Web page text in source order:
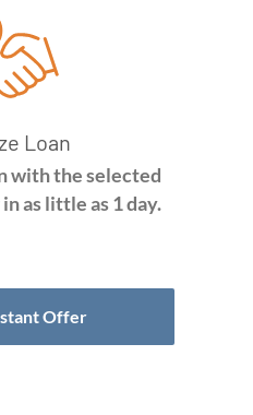
Loan
with the selected
as little as 1 day.
Offer